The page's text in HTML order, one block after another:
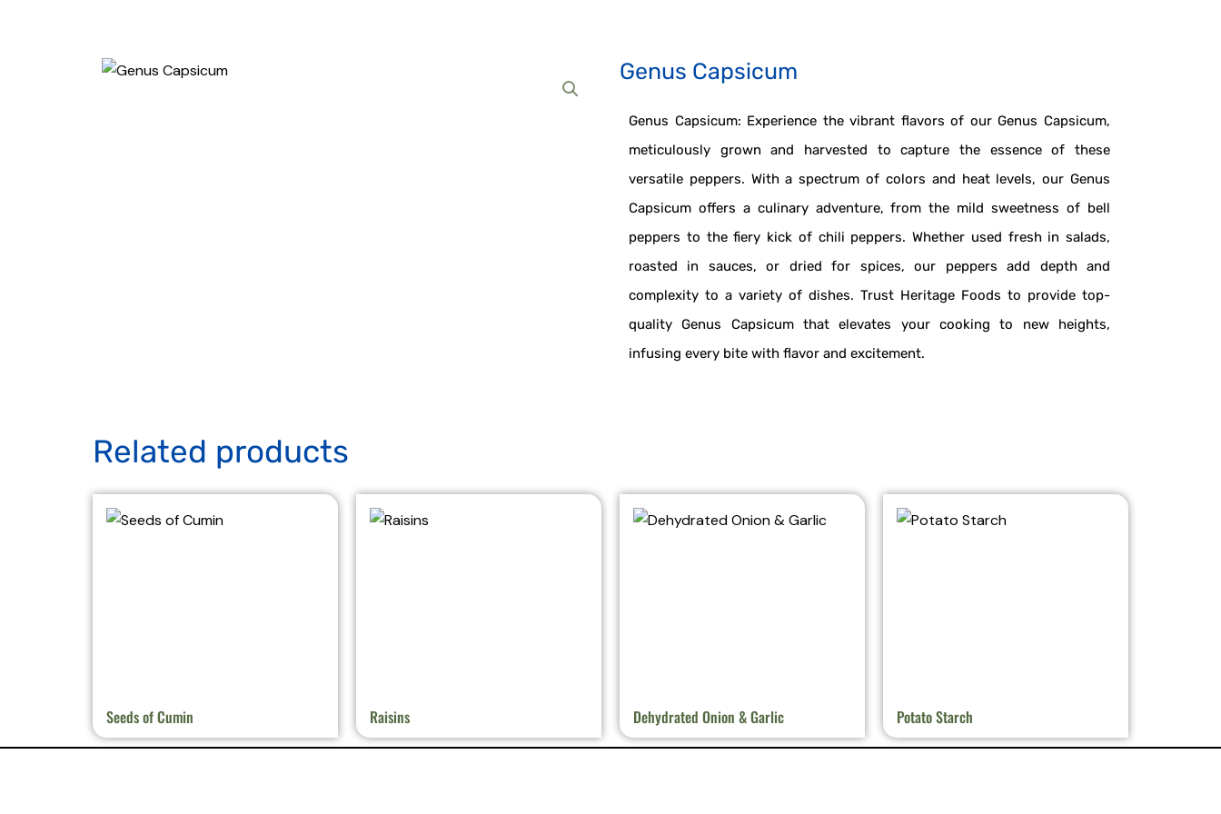
Genus Capsicum
Genus Capsicum: Experience the vibrant flavors of our Genus Capsicum,
meticulously grown and harvested to capture the essence of these
versatile peppers. With a spectrum of colors and heat levels, our Genus
Capsicum offers a culinary adventure, from the mild sweetness of bell
peppers to the fiery kick of chili peppers. Whether used fresh in salads,
roasted in sauces, or dried for spices, our peppers add depth and
complexity to a variety of dishes. Trust Heritage Foods to provide top-
quality Genus Capsicum that elevates your cooking to new heights,
infusing every bite with flavor and excitement.
Related products
Seeds of Cumin Raisins Dehydrated Onion & Garlic Potato Starch